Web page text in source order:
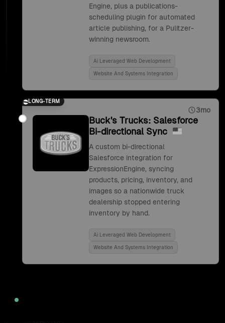
Engine, plus a publications-
scheduling plugin for automated
article publishing, for a Pulitzer-
winning newsroom.
Ai Leveraged Web Development
Website And Systems Integration
LONG-TERM
3mo
Buck's Trucks: Salesforce
Bi-directional Sync
A custom bi-directional
Salesforce integration for
ExpressionEngine, syncing
products, pricing, inventory, and
images so a nationwide truck
dealership stopped entering
inventory by hand.
Ai Leveraged Web Development
Website And Systems Integration